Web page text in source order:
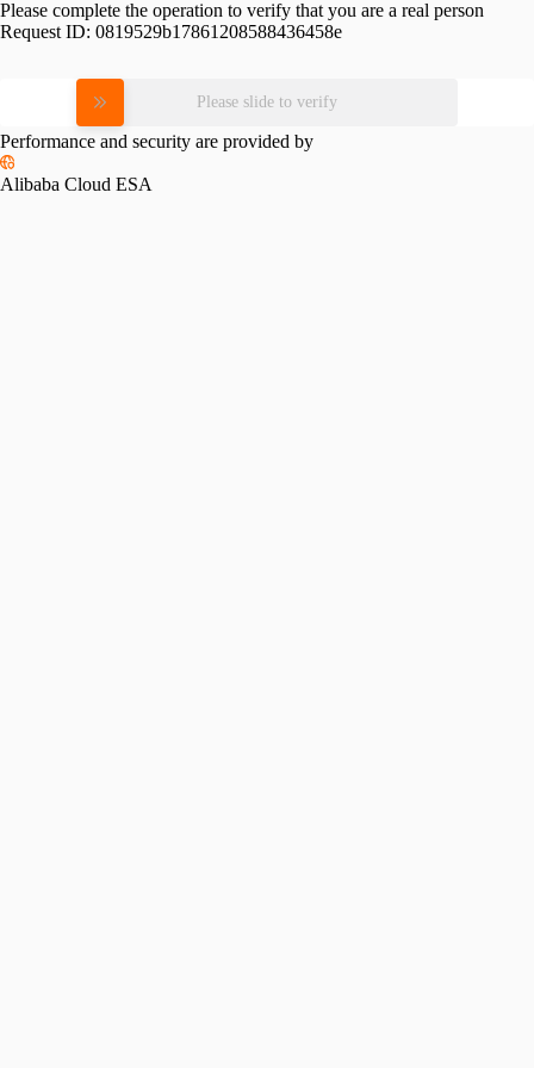
Please complete the operation to verify that you are a real person
Request ID: 0819529b17861208588436458e
Please slide to verify
Performance and security are provided by
Alibaba Cloud ESA